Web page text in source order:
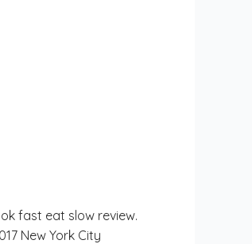
fast eat slow review.
New York City